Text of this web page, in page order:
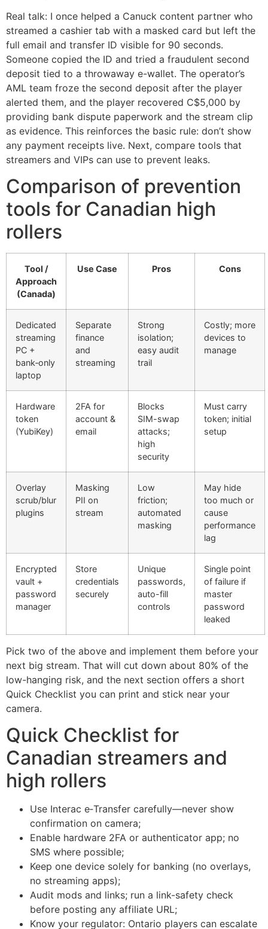
Real talk: I once helped a Canuck content partner who
streamed a cashier tab with a masked card but left the
full email and transfer ID visible for 90 seconds.
Someone copied the ID and tried a fraudulent second
deposit tied to a throwaway e-wallet. The operator’s
AML team froze the second deposit after the player
alerted them, and the player recovered C$5,000 by
providing bank dispute paperwork and the stream clip
as evidence. This reinforces the basic rule: don’t show
any payment receipts live. Next, compare tools that
streamers and VIPs can use to prevent leaks.
Comparison of prevention
tools for Canadian high
rollers
Tool /
Approach
(Canada)
Use Case Pros Cons
Dedicated
streaming
PC +
bank‑only
laptop
Separate
finance
and
streaming
Strong
isolation;
easy audit
trail
Costly; more
devices to
manage
Hardware
token
(YubiKey)
2FA for
account &
email
Blocks
SIM-swap
attacks;
high
security
Must carry
token; initial
setup
Overlay
scrub/blur
plugins
Masking
PII on
stream
Low
friction;
automated
masking
May hide
too much or
cause
performance
lag
Encrypted
vault +
password
manager
Store
credentials
securely
Unique
passwords,
auto-fill
controls
Single point
of failure if
master
password
leaked
Pick two of the above and implement them before your
next big stream. That will cut down about 80% of the
low-hanging risk, and the next section offers a short
Quick Checklist you can print and stick near your
camera.
Quick Checklist for
Canadian streamers and
high rollers
Use Interac e‑Transfer carefully—never show
confirmation on camera;
Enable hardware 2FA or authenticator app; no
SMS where possible;
Keep one device solely for banking (no overlays,
no streaming apps);
Audit mods and links; run a link-safety check
before posting any affiliate URL;
Know your regulator: Ontario players can escalate